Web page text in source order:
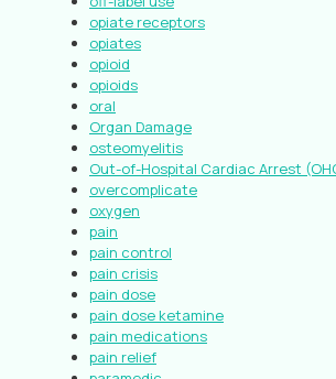
opiate receptors
opiates
opioid
opioids
oral
Organ Damage
osteomyelitis
Out-of-Hospital Cardiac Arrest
overcomplicate
oxygen
pain
pain control
pain crisis
pain dose
pain dose ketamine
pain medications
pain relief